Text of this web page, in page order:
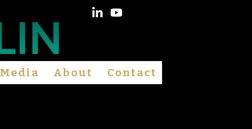
Media About Contact